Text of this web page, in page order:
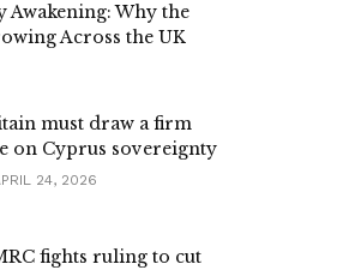
Awakening: Why the
Across the UK
must draw a firm
on Cyprus sovereignty
24, 2026
fights ruling to cut